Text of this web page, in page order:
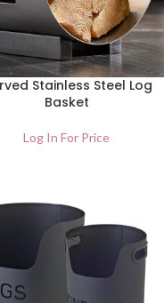
Stainless Steel Log
Basket
Log In For Price